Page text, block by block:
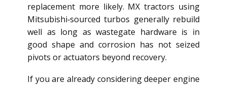
replacement more likely. MX tractors using
Mitsubishi‑sourced turbos generally rebuild
well as long as wastegate hardware is in
good shape and corrosion has not seized
pivots or actuators beyond recovery.
If you are already considering deeper engine